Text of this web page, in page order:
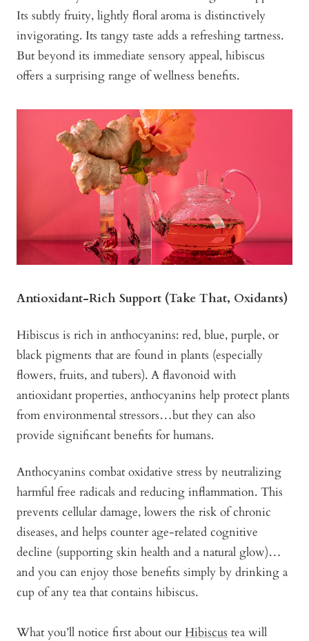
Its subtly fruity, lightly floral aroma is distinctively
invigorating. Its tangy taste adds a refreshing tartness.
But beyond its immediate sensory appeal, hibiscus
offers a surprising range of wellness benefits.
Antioxidant-Rich Support (Take That, Oxidants)
Hibiscus is rich in anthocyanins: red, blue, purple, or
black pigments that are found in plants (especially
flowers, fruits, and tubers). A flavonoid with
antioxidant properties, anthocyanins help protect plants
from environmental stressors…but they can also
provide significant benefits for humans.
Anthocyanins combat oxidative stress by neutralizing
harmful free radicals and reducing inflammation. This
prevents cellular damage, lowers the risk of chronic
diseases, and helps counter age-related cognitive
decline (supporting skin health and a natural glow)…
and you can enjoy those benefits simply by drinking a
cup of any tea that contains hibiscus.
What you’ll notice first about our Hibiscus tea will